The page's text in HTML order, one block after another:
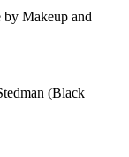
Makeup and
(Black